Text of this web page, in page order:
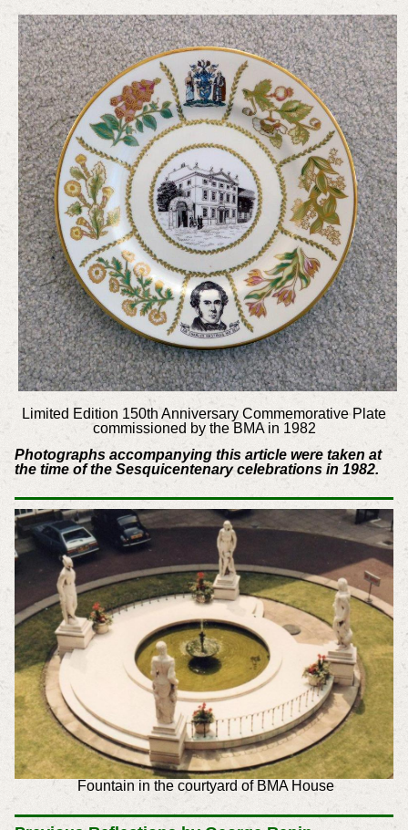
Limited Edition 150th Anniversary Commemorative Plate
commissioned by the BMA in 1982
Photographs accompanying this article were taken at
the time of the Sesquicentenary celebrations in 1982.
Fountain in the courtyard of BMA House